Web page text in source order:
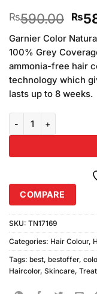
4.13out
of 5
based on
customer
ratings
₨590.00 ₨
Garnier Color
100% Grey
ammonia-free hair
technology which
lasts up to 8 weeks.
COMPARE
SKU: TN17169
Categories: Hair Colour,
Tags: best, bestoffer,
Haircolor, Skincare,